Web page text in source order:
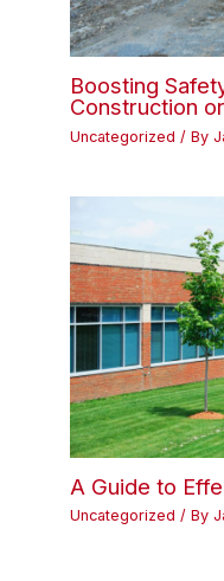
Boosting
Construction
Uncategorized / By
A Guide to
Uncategorized / By